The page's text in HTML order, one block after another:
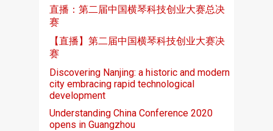
直播：第二届中国横琴科技创业大赛总决
赛
【直播】第二届中国横琴科技创业大赛决
赛
Discovering Nanjing: a historic and modern
city embracing rapid technological
development
Understanding China Conference 2020
opens in Guangzhou